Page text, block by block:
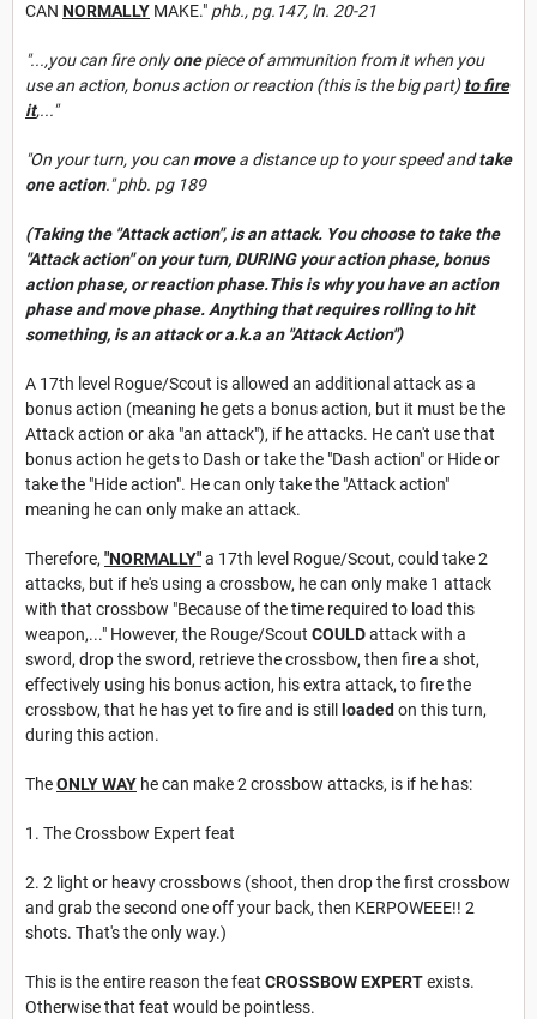
CAN NORMALLY MAKE." phb., pg.147, ln. 20-21
"...,you can fire onlyonepiece of ammunition from it when you
use an action, bonus action or reaction (this is the big part)to fire
it,..."
"On your turn, you canmovea distance up to your speed andtake
one action." phb. pg 189
(Taking the "Attack action", is an attack. You choose to take the
"Attack action" on your turn, DURING your action phase, bonus
action phase, or reaction phase.This is why you have an action
phase and move phase. Anything that requires rolling to hit
something, is an attack or a.k.a an "Attack Action")
A 17th level Rogue/Scout is allowed an additional attack as a
bonus action (meaning he gets a bonus action, but it must be the
Attack action or aka "an attack"), if he attacks. He can't use that
bonus action he gets to Dash or take the "Dash action" or Hide or
take the "Hide action". He can only take the "Attack action"
meaning he can only make an attack.
Therefore, "NORMALLY"a 17th level Rogue/Scout, could take 2
attacks, but if he's using a crossbow, he can only make 1 attack
with that crossbow "Because of the time required to load this
weapon,..." However, the Rouge/Scout COULDattack with a
sword, drop the sword, retrieve the crossbow, then fire a shot,
effectively using his bonus action, his extra attack, to fire the
crossbow, that he has yet to fire and is still
loaded on this turn,
during this action.
TheONLY WAY he can make 2 crossbow attacks, is if he has:
1. The Crossbow Expert feat
2. 2 light or heavy crossbows (shoot, then drop the first crossbow
and grab the second one off your back, then KERPOWEEE!! 2
shots. That's the only way.)
This is the entire reason the feat CROSSBOW EXPERTexists.
Otherwise that feat would be pointless.